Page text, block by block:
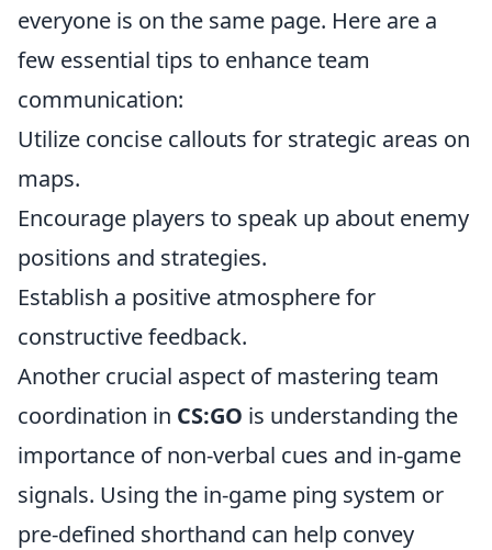
everyone is on the same page. Here are a
few essential tips to enhance team
communication:
Utilize concise callouts for strategic areas on
maps.
Encourage players to speak up about enemy
positions and strategies.
Establish a positive atmosphere for
constructive feedback.
Another crucial aspect of mastering team
coordination in CS:GO is understanding the
importance of non-verbal cues and in-game
signals. Using the in-game ping system or
pre-defined shorthand can help convey